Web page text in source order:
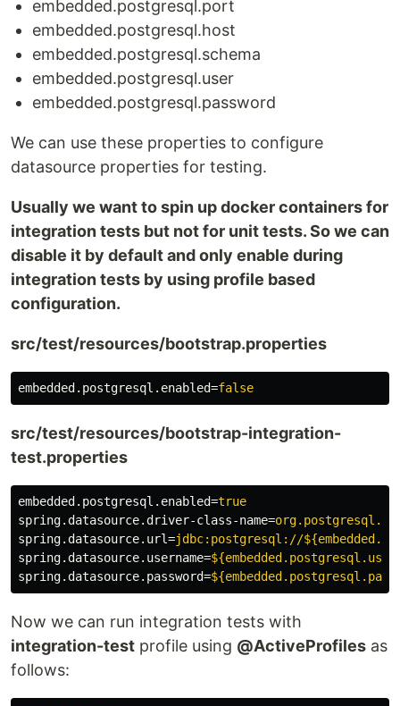
embedded.postgresql.port
embedded.postgresql.host
embedded.postgresql.schema
embedded.postgresql.user
embedded.postgresql.password
We can use these properties to configure
datasource properties for testing.
Usually we want to spin up docker containers for
integration tests but not for unit tests. So we can
disable it by default and only enable during
integration tests by using profile based
configuration.
src/test/resources/bootstrap.properties
embedded.postgresql.enabled=false
src/test/resources/bootstrap-integration-
test.properties
embedded.postgresql.enabled=true
spring.datasource.driver-class-name=
spring.datasource.url=jdbc:postgresql://
spring.datasource.username=
spring.datasource.password=
Now we can run integration tests with
integration-test profile using @ActiveProfiles as
follows: